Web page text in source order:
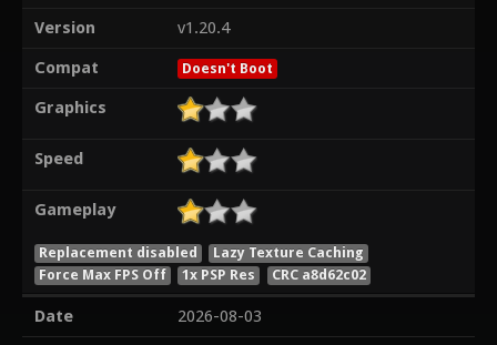
Version
v1.20.4
Compat
Doesn't Boot
Graphics
Speed
Gameplay
Replacement disabled
Lazy Texture Caching
Force Max FPS Off
1x PSP Res CRC a8d62c02
Date
2026-08-03